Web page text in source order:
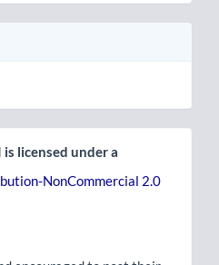
licensed under a
NonCommercial 2.0